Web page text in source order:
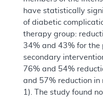
have statistically
of diabetic
therapy group:
34% and 43% for the
secondary
76% and 54%
and 57% reduction in
1). The study found